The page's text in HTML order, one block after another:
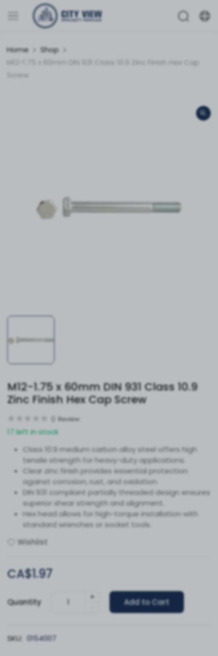
Home
Shop
M12-1.75 x 60mm DIN 931 Class 10.9 Zinc Finish Hex Cap
Screw
M12-1.75 x 60mm DIN 931 Class 10.9
Zinc Finish Hex Cap Screw
Review
17 left in stock
Class 10.9 medium carbon alloy steel offers high
tensile strength for heavy-duty applications.
Clear zinc finish provides essential protection
against corrosion, rust, and oxidation.
DIN 931 compliant partially threaded design ensures
superior shear strength and alignment.
Hex head allows for high-torque installation with
standard wrenches or socket tools.
Wishlist
CA$1.97
Quantity
+
Add to Cart
SKU: 0154007